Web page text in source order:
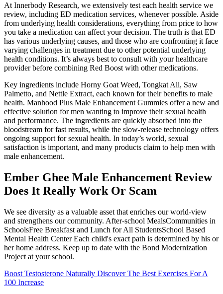
At Innerbody Research, we extensively test each health service we
review, including ED medication services, whenever possible. Aside
from underlying health considerations, everything from price to how
you take a medication can affect your decision. The truth is that ED
has various underlying causes, and those who are confronting it face
varying challenges in treatment due to other potential underlying
health conditions. It’s always best to consult with your healthcare
provider before combining Red Boost with other medications.
Key ingredients include Horny Goat Weed, Tongkat Ali, Saw
Palmetto, and Nettle Extract, each known for their benefits to male
health. Manhood Plus Male Enhancement Gummies offer a new and
effective solution for men wanting to improve their sexual health
and performance. The ingredients are quickly absorbed into the
bloodstream for fast results, while the slow-release technology offers
ongoing support for sexual health. In today’s world, sexual
satisfaction is important, and many products claim to help men with
male enhancement.
Ember Ghee Male Enhancement Review
Does It Really Work Or Scam
We see diversity as a valuable asset that enriches our world-view
and strengthens our community. After-school MealsCommunities in
SchoolsFree Breakfast and Lunch for All StudentsSchool Based
Mental Health Center Each child's exact path is determined by his or
her home address. Keep up to date with the Bond Modernization
Project at your school.
Boost Testosterone Naturally Discover The Best Exercises For A
100 Increase